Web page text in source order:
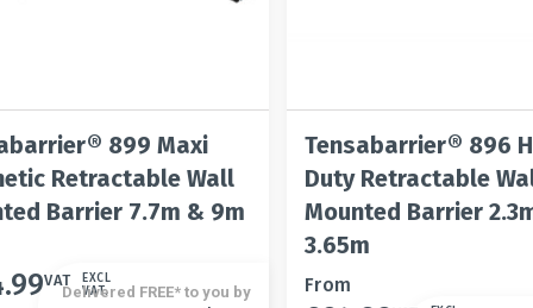
899 Maxi
Retractable Wall
Barrier 7.7m & 9m
VAT
EXCL
VAT.
Delivered FREE* to you by
Tensabarrier® 896
Duty Retractable
Mounted Barrier
3.65m
This
From